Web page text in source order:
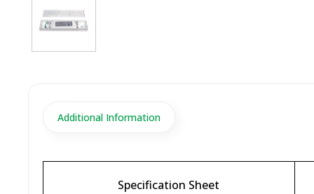
Additional Information
Specification Sheet